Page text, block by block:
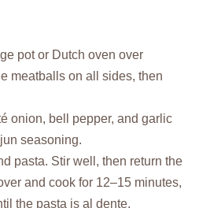
pot or Dutch oven over
meatballs on all sides, then
onion, bell pepper, and garlic
seasoning.
pasta. Stir well, then return the
and cook for 12–15 minutes,
the pasta is al dente.